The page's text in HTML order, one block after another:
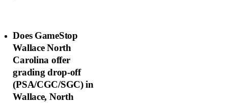
Does GameStop
Wallace North
Carolina offer
grading drop-off
(PSA/CGC/SGC) in
Wallace, North